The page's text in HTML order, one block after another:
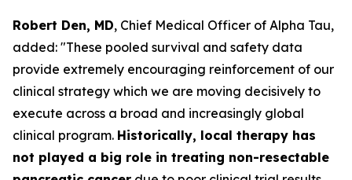
Robert Den, MD, Chief Medical Officer of Alpha Tau,
added: "These pooled survival and safety data
provide extremely encouraging reinforcement of our
clinical strategy which we are moving decisively to
execute across a broad and increasingly global
clinical program. Historically, local therapy has
not played a big role in treating non-resectable